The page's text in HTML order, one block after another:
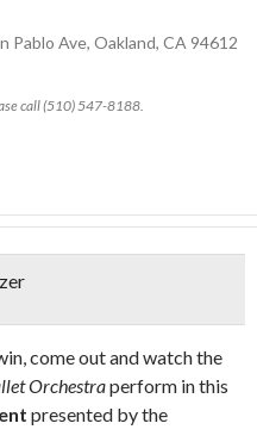
Pablo Ave, Oakland, CA 94612
call (510) 547-8188.
come out and watch the
Orchestraperform in this
presented by the